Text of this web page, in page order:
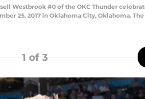
Westbrook #0 of the OKC Thunder
25, 2017 in Oklahoma City, Oklahoma.
1 of 3